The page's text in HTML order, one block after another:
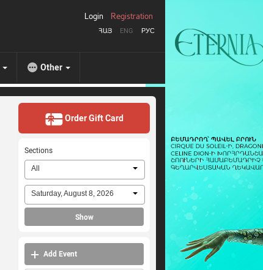
ՀԱՅ ENG РУС
Login Registration
Other
Order Gift Card
Sections
All
Saturday, August 8, 2026
Show
Add Event